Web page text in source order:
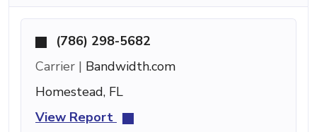
(786) 298-5682
Carrier | Bandwidth.com
Homestead, FL
View Report